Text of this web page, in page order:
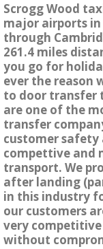
Scrogg Wood
major airports
through
261.4 miles
you go for
ever the reason
to door transfer
are one of the
transfer
customer safety
compettive and
transport. We
after landing
in this industry
our customers
very
without